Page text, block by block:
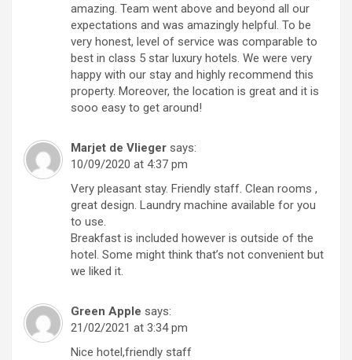
amazing. Team went above and beyond all our
expectations and was amazingly helpful. To be
very honest, level of service was comparable to
best in class 5 star luxury hotels. We were very
happy with our stay and highly recommend this
property. Moreover, the location is great and it is
sooo easy to get around!
Marjet de Vlieger says:
10/09/2020 at 4:37 pm
Very pleasant stay. Friendly staff. Clean rooms ,
great design. Laundry machine available for you
to use.
Breakfast is included however is outside of the
hotel. Some might think that’s not convenient but
we liked it.
Green Apple says:
21/02/2021 at 3:34 pm
Nice hotel,friendly staff